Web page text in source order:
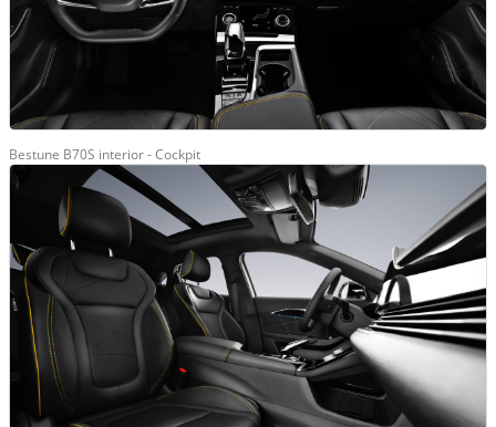
Bestune B70S interior - Cockpit